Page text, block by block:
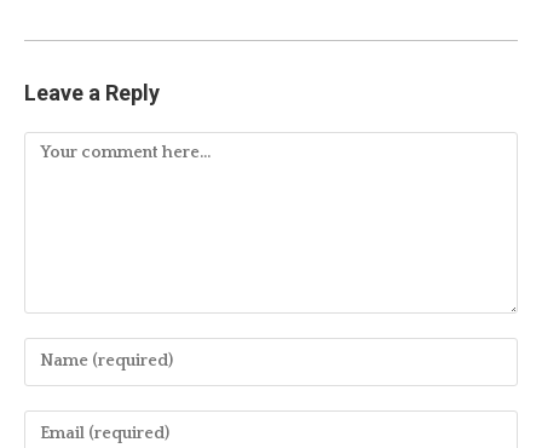
Leave a Reply
Comment
Enter
your
name
Enter